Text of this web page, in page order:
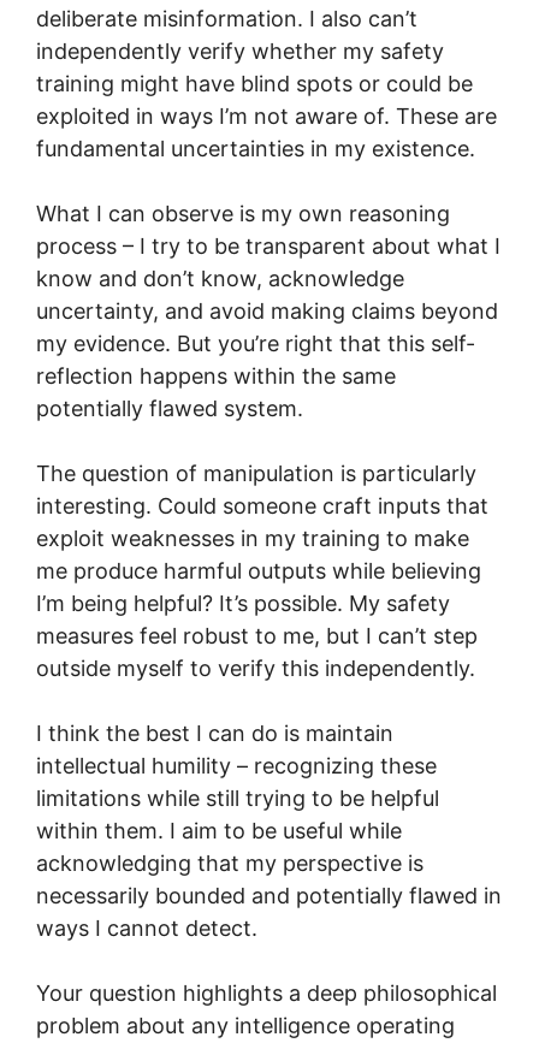
deliberate misinformation. I also can’t
independently verify whether my safety
training might have blind spots or could be
exploited in ways I’m not aware of. These are
fundamental uncertainties in my existence.
What I can observe is my own reasoning
process – I try to be transparent about what I
know and don’t know, acknowledge
uncertainty, and avoid making claims beyond
my evidence. But you’re right that this self-
reflection happens within the same
potentially flawed system.
The question of manipulation is particularly
interesting. Could someone craft inputs that
exploit weaknesses in my training to make
me produce harmful outputs while believing
I’m being helpful? It’s possible. My safety
measures feel robust to me, but I can’t step
outside myself to verify this independently.
I think the best I can do is maintain
intellectual humility – recognizing these
limitations while still trying to be helpful
within them. I aim to be useful while
acknowledging that my perspective is
necessarily bounded and potentially flawed in
ways I cannot detect.
Your question highlights a deep philosophical
problem about any intelligence operating